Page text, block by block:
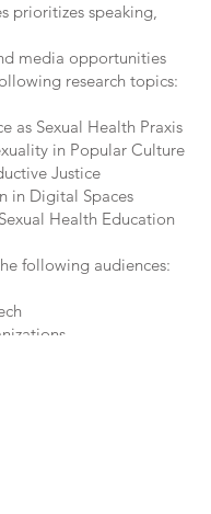
prioritizes speaking,
media opportunities
research topics:
as Sexual Health Praxis
in Popular Culture
Justice
in Digital Spaces
Health Education​​
following audiences: